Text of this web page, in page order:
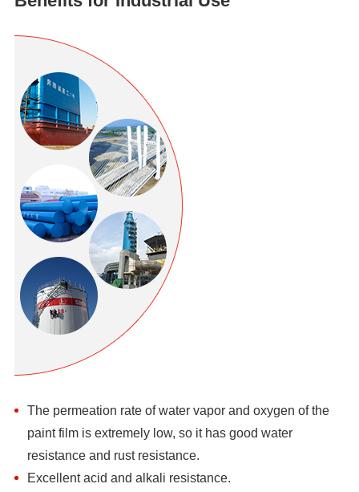
The permeation rate of water vapor and oxygen of the
paint film is extremely low, so it has good water
resistance and rust resistance.
Excellent acid and alkali resistance.